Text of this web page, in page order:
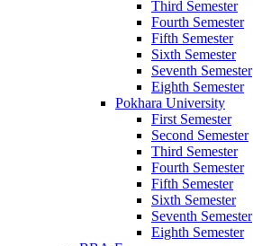
Third Semester
Fourth Semester
Fifth Semester
Sixth Semester
Seventh Semester
Eighth Semester
Pokhara University
First Semester
Second Semester
Third Semester
Fourth Semester
Fifth Semester
Sixth Semester
Seventh Semester
Eighth Semester